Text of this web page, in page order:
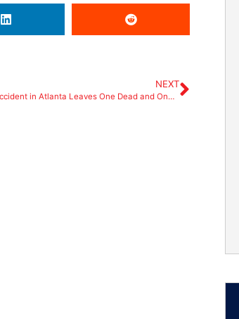
NEXT
Hit-and-Run Accident in Atlanta Leaves One Dead and One Injured
Mr. Greene and his staff, were
absolutely amazing. They truly
future. With patience and trust, He
will get the job done. He is very